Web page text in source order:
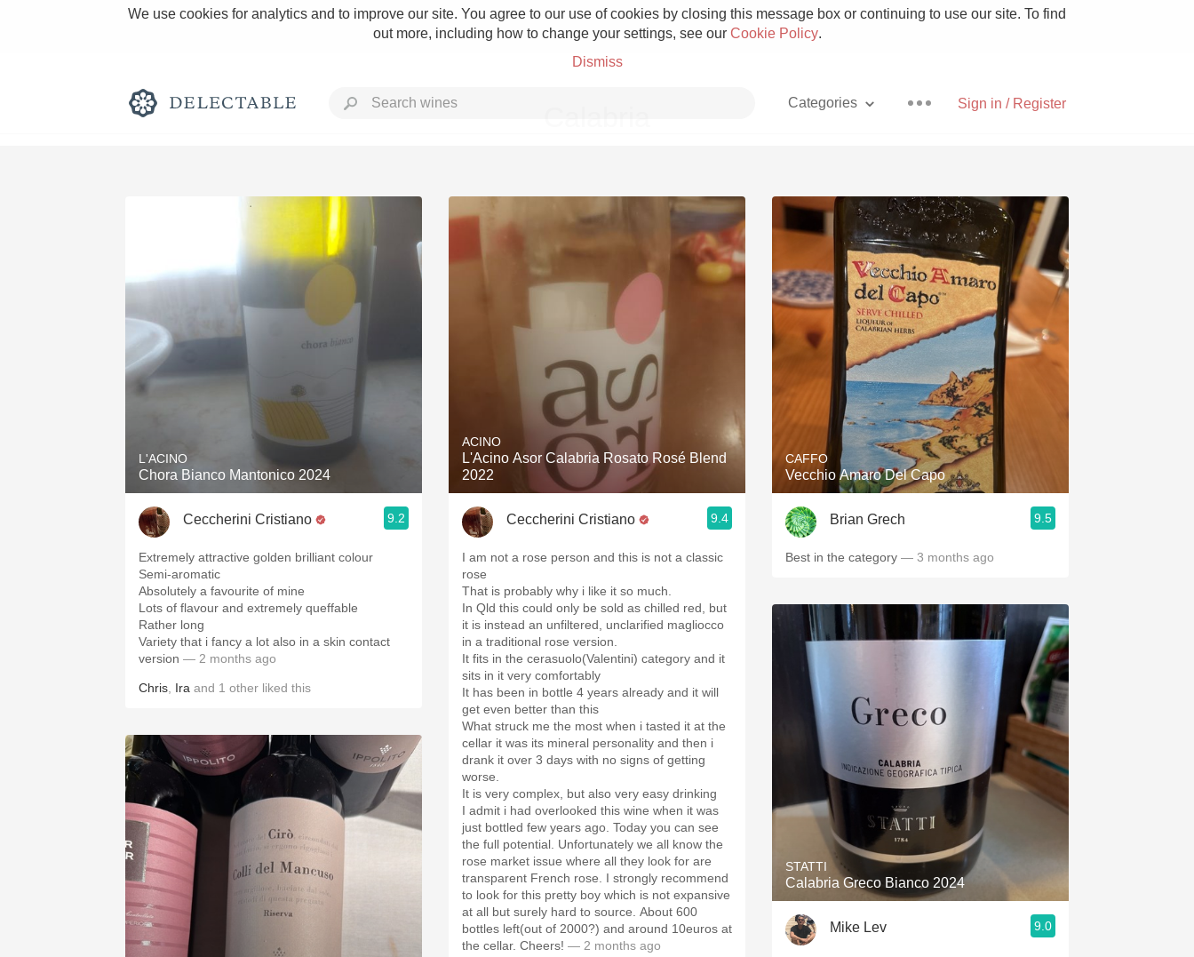
We use cookies for analytics and to improve our site. You agree to our use of cookies by closing this message box or continuing to use our site. To find
out more, including how to change your settings, see our Cookie Policy.
Dismiss
Sign in / Register
Categories
Rich and Bold Grower Champagne Pizza
Classic Napa Etna Rosso With Goat Cheese
Skin Contact Unicorn
1982 Bordeaux Acidity Hops
Oaky 2010 Chablis Sour Beer
Oregon Pinot Islay
Buttery Coravin Mezcal
L'ACINO
Chora Bianco Mantonico 2024
Ceccherini Cristiano 9.2
Extremely attractive golden brilliant colour
Semi-aromatic
Absolutely a favourite of mine
Lots of flavour and extremely queffable
Rather long
Variety that i fancy a lot also in a skin contact
version — 2 months ago
Chris Ira and 1 other liked this
ACINO
L'Acino Asor Calabria Rosato Rosé Blend
2022
Ceccherini Cristiano 9.4
I am not a rose person and this is not a classic
rose
That is probably why i like it so much.
In Qld this could only be sold as chilled red, but
it is instead an unfiltered, unclarified magliocco
in a traditional rose version.
It fits in the cerasuolo(Valentini) category and it
sits in it very comfortably
It has been in bottle 4 years already and it will
get even better than this
What struck me the most when i tasted it at the
cellar it was its mineral personality and then i
drank it over 3 days with no signs of getting
worse.
It is very complex, but also very easy drinking
I admit i had overlooked this wine when it was
just bottled few years ago. Today you can see
the full potential. Unfortunately we all know the
rose market issue where all they look for are
transparent French rose. I strongly recommend
to look for this pretty boy which is not expansive
at all but surely hard to source. About 600
bottles left(out of 2000?) and around 10euros at
the cellar. Cheers! — 2 months ago
CAFFO
Vecchio Amaro Del Capo
Brian Grech 9.5
Best in the category — 3 months ago
STATTI
Calabria Greco Bianco 2024
Mike Lev 9.0